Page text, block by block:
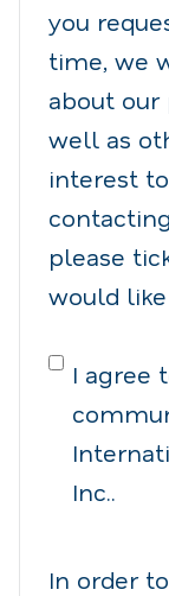
you
time, we
about our
well as
interest
please
would
I agree
Inc..
In order